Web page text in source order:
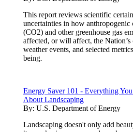
This report reviews scientific
uncertainties in how anthropogenic
(CO2) and other greenhouse gas
affected, or will affect, the Nation’s
weather events, and selected
being.
Energy Saver 101 - Everything
About Landscaping
By: U.S. Department of Energy
Landscaping doesn't only add